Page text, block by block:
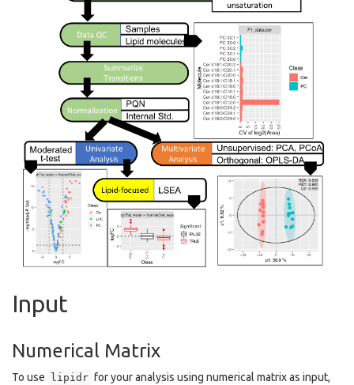
Input
Numerical Matrix
To use lipidr for your analysis using numerical matrix as input,